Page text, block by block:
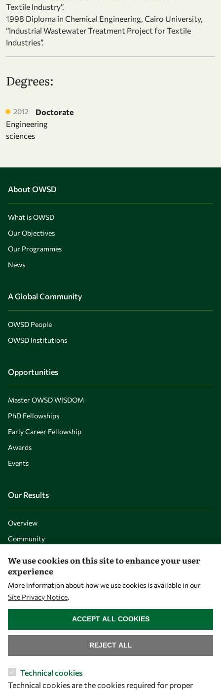
Textile Industry”.
1998 Diploma in Chemical Engineering, Cairo University,
“Industrial Wastewater Treatment Project for Textile
Industries”.
Degrees:
2012
Doctorate
Engineering
sciences
About OWSD
What is OWSD
Our Objectives
Our Programmes
News
A Global Community
OWSD People
OWSD Institutions
Opportunities
Master OWSD WISDOM
PhD Fellowships
Early Career Fellowship
Awards
Events
Our Results
Overview
Community
Capacity
Visibility
We use cookies on this site to enhance your user
experience
More information about how we use cookies is available in our
Site Privacy Notice.
Technical cookies
Technical cookies are the cookies required for proper
REJECT ALL
ACCEPT ALL COOKIES
WITHDRAW CONSENT